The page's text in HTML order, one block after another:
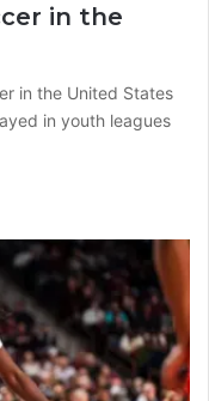
in the
in the United States
in youth leagues